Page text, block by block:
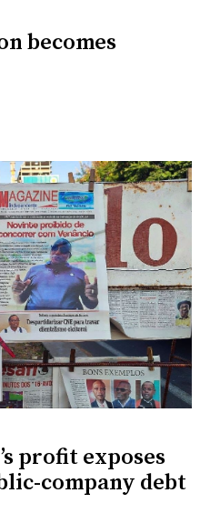
becomes
profit exposes
company debt